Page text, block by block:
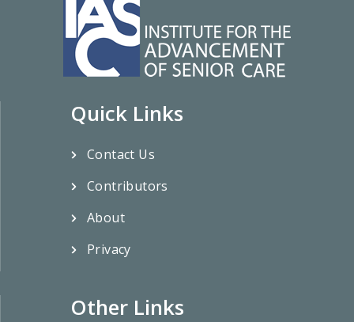
Quick Links
Contact Us
Contributors
About
Privacy
Other Links